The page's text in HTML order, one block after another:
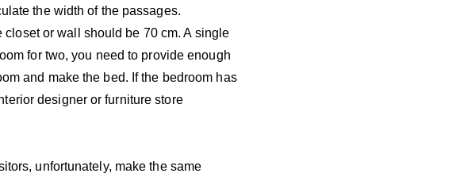
the width of the passages.
or wall should be 70 cm. A single
for two, you need to provide enough
and make the bed. If the bedroom has
designer or furniture store
unfortunately, make the same